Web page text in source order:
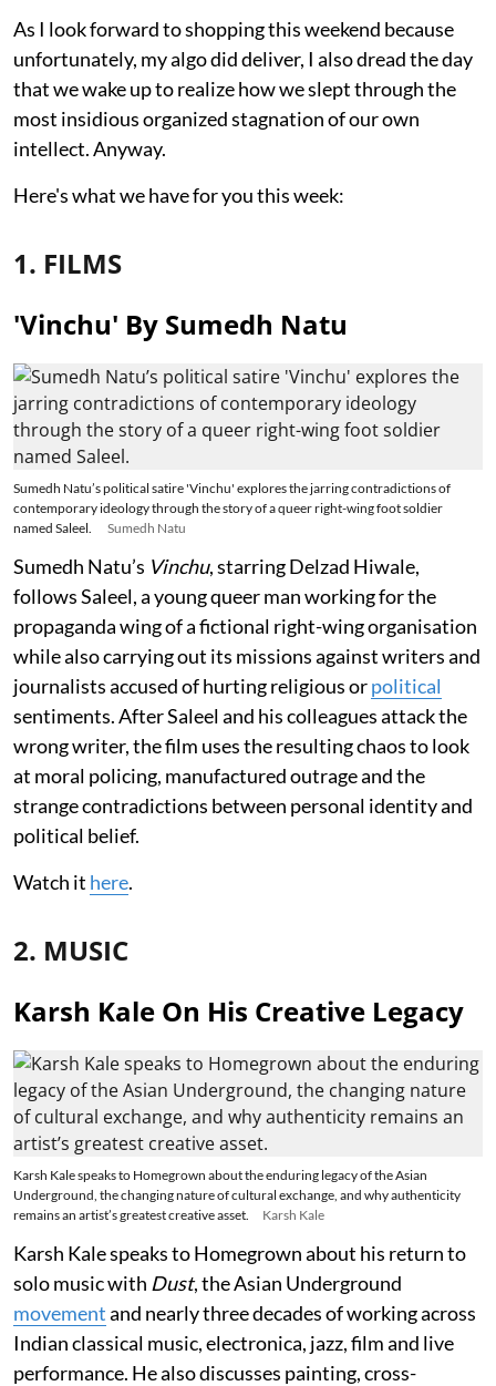
As I look forward to shopping this weekend because
unfortunately, my algo did deliver, I also dread the day
that we wake up to realize how we slept through the
most insidious organized stagnation of our own
intellect. Anyway.
Here's what we have for you this week:
1. FILMS
'Vinchu' By Sumedh Natu
Sumedh Natu’s political satire 'Vinchu' explores the jarring contradictions of
contemporary ideology through the story of a queer right-wing foot soldier
named Saleel.
Sumedh Natu
Sumedh Natu’s Vinchu, starring Delzad Hiwale,
follows Saleel, a young queer man working for the
propaganda wing of a fictional right-wing organisation
while also carrying out its missions against writers and
journalists accused of hurting religious orpolitical
sentiments. After Saleel and his colleagues attack the
wrong writer, the film uses the resulting chaos to look
at moral policing, manufactured outrage and the
strange contradictions between personal identity and
political belief.
Watch it here.
2. MUSIC
Karsh Kale On His Creative Legacy
Karsh Kale speaks to Homegrown about the enduring legacy of the Asian
Underground, the changing nature of cultural exchange, and why authenticity
remains an artist’s greatest creative asset.
Karsh Kale
Karsh Kale speaks to Homegrown about his return to
solo music with Dust, the Asian Underground
movementand nearly three decades of working across
Indian classical music, electronica, jazz, film and live
performance. He also discusses painting, cross-